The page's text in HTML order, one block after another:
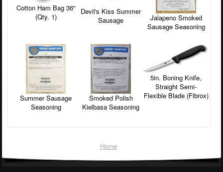
Cotton Ham Bag 36"
(Qty. 1)
Devil's Kiss Summer
Sausage
Jalapeno Smoked
Sausage Seasoning
Summer Sausage
Seasoning
Smoked Polish
Kielbasa Seasoning
5in. Boning Knife,
Straight Semi-
Flexible Blade (Fibrox)
Home